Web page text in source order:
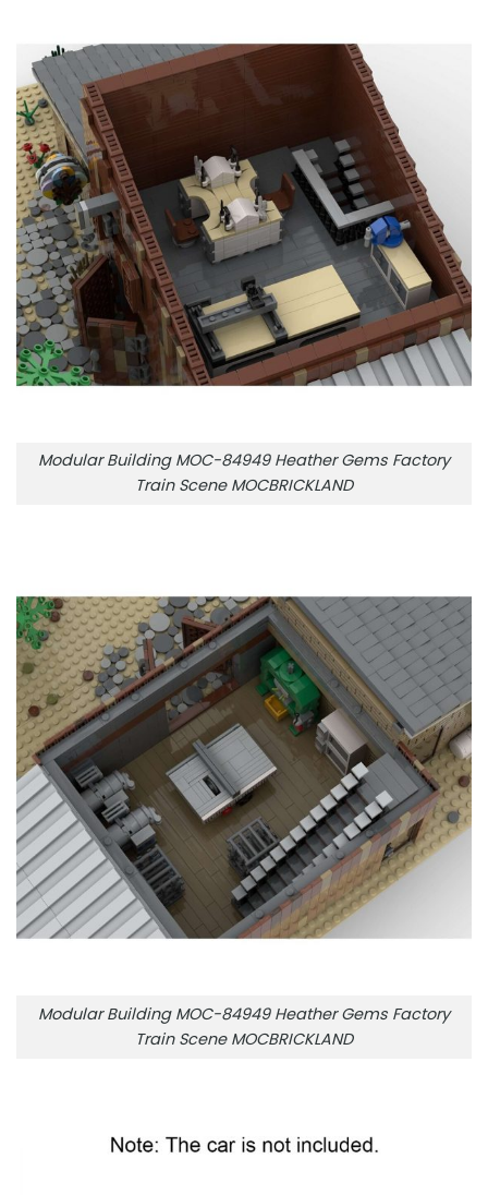
Modular Building MOC-84949 Heather Gems Factory
Train Scene MOCBRICKLAND
Modular Building MOC-84949 Heather Gems Factory
Train Scene MOCBRICKLAND